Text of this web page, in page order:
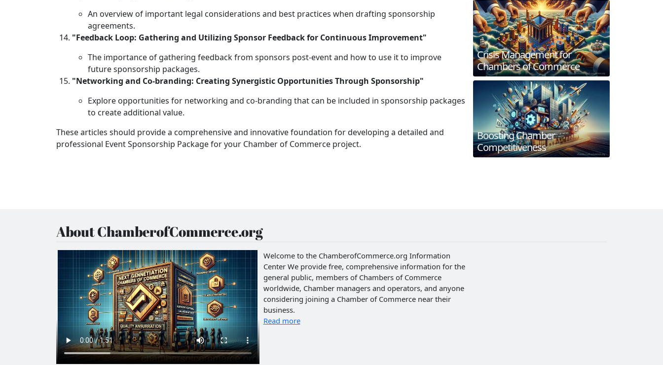
An overview of important legal considerations and best practices when drafting sponsorship
agreements.
"Feedback Loop: Gathering and Utilizing Sponsor Feedback for Continuous Improvement"
The importance of gathering feedback from sponsors post-event and how to use it to improve
future sponsorship packages.
"Networking and Co-branding: Creating Synergistic Opportunities Through Sponsorship"
Explore opportunities for networking and co-branding that can be included in sponsorship packages
to create additional value.
These articles should provide a comprehensive and innovative foundation for developing a detailed and
professional Event Sponsorship Package for your Chamber of Commerce project.
Crisis Management for
Chambers of Commerce
Boosting Chamber
Competitiveness
About ChamberofCommerce.org
Welcome to the ChamberofCommerce.org Information
Center We provide free, comprehensive information for the
general public, members of Chambers of Commerce
worldwide, Chamber managers and operators, and anyone
considering joining a Chamber of Commerce near their
business.
Read more